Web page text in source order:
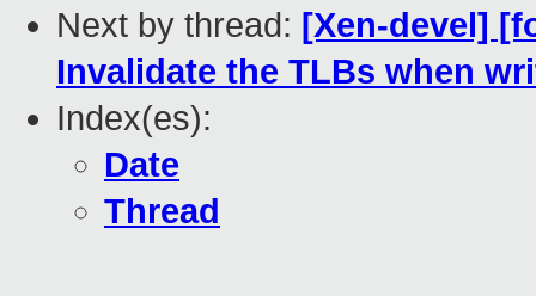
Next by thread: [Xen-devel]
Invalidate the TLBs when
Index(es):
Date
Thread